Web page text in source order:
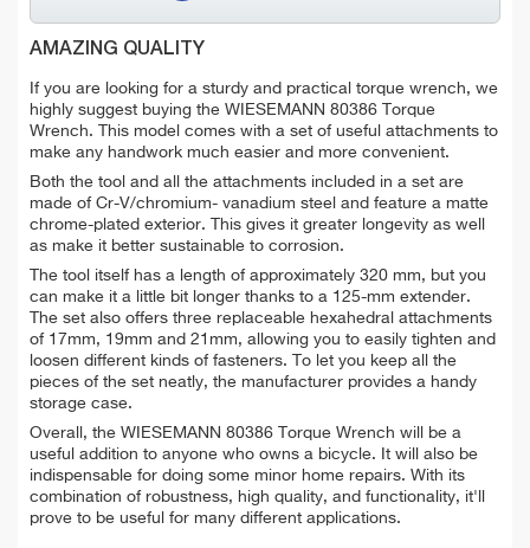
AMAZING QUALITY
If you are looking for a sturdy and practical torque wrench, we
highly suggest buying the WIESEMANN 80386 Torque
Wrench. This model comes with a set of useful attachments to
make any handwork much easier and more convenient.
Both the tool and all the attachments included in a set are
made of Cr-V/chromium- vanadium steel and feature a matte
chrome-plated exterior. This gives it greater longevity as well
as make it better sustainable to corrosion.
The tool itself has a length of approximately 320 mm, but you
can make it a little bit longer thanks to a 125-mm extender.
The set also offers three replaceable hexahedral attachments
of 17mm, 19mm and 21mm, allowing you to easily tighten and
loosen different kinds of fasteners. To let you keep all the
pieces of the set neatly, the manufacturer provides a handy
storage case.
Overall, the WIESEMANN 80386 Torque Wrench will be a
useful addition to anyone who owns a bicycle. It will also be
indispensable for doing some minor home repairs. With its
combination of robustness, high quality, and functionality, it'll
prove to be useful for many different applications.